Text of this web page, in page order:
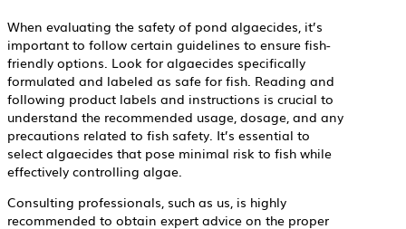
When evaluating the safety of pond algaecides, it’s
important to follow certain guidelines to ensure fish-
friendly options. Look for algaecides specifically
formulated and labeled as safe for fish. Reading and
following product labels and instructions is crucial to
understand the recommended usage, dosage, and any
precautions related to fish safety. It’s essential to
select algaecides that pose minimal risk to fish while
effectively controlling algae.
Consulting professionals, such as us, is highly
recommended to obtain expert advice on the proper